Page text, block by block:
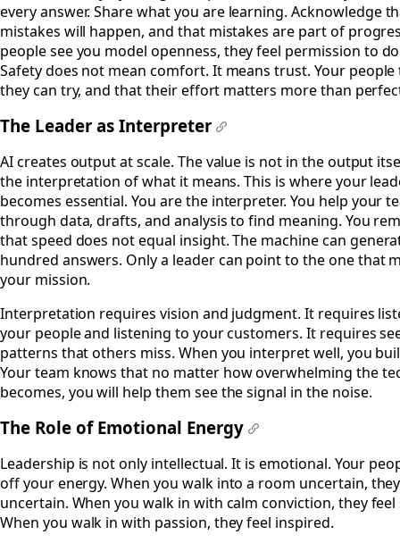
every answer. Share what you are learning. Acknowledge
mistakes will happen, and that mistakes are part of
people see you model openness, they feel permission to
Safety does not mean comfort. It means trust. Your
they can try, and that their effort matters more than
The Leader as Interpreter
AI creates output at scale. The value is not in the output
the interpretation of what it means. This is where your
becomes essential. You are the interpreter. You help your
through data, drafts, and analysis to find meaning. You
that speed does not equal insight. The machine can
hundred answers. Only a leader can point to the one that
your mission.
Interpretation requires vision and judgment. It requires
your people and listening to your customers. It requires
patterns that others miss. When you interpret well, you
Your team knows that no matter how overwhelming the
becomes, you will help them see the signal in the noise.
The Role of Emotional Energy
Leadership is not only intellectual. It is emotional. Your
off your energy. When you walk into a room uncertain,
uncertain. When you walk in with calm conviction, they feel
When you walk in with passion, they feel inspired.